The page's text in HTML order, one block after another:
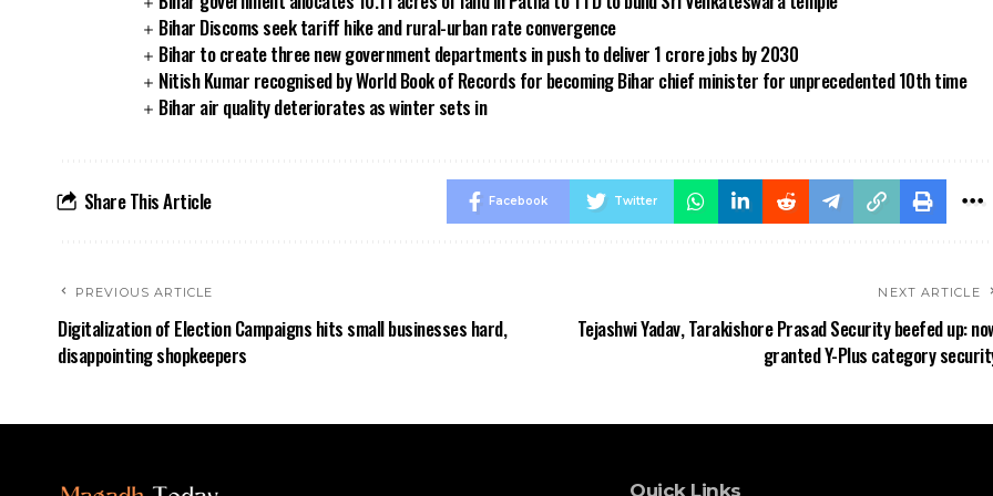
Bihar Discoms seek tariff hike and rural-urban rate convergence
Bihar to create three new government departments in push to deliver 1 crore jobs by 2030
Nitish Kumar recognised by World Book of Records for becoming Bihar chief minister for unprecedented 10th time
Bihar air quality deteriorates as winter sets in
Share This Article Facebook Twitter
PREVIOUS ARTICLE
Digitalization of Election Campaigns hits small businesses hard,
disappointing shopkeepers
NEXT ARTICLE
Tejashwi Yadav, Tarakishore Prasad Security beefed up:
granted Y-Plus category
Quick Links